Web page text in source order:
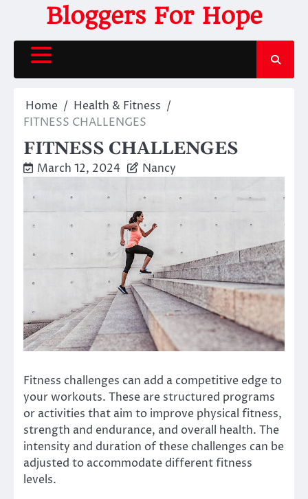
content
Bloggers For Hope
Home
Health & Fitness
FITNESS CHALLENGES
FITNESS CHALLENGES
March 12, 2024 Nancy
Fitness challenges can add a competitive edge to
your workouts. These are structured programs
or activities that aim to improve physical fitness,
strength and endurance, and overall health. The
intensity and duration of these challenges can be
adjusted to accommodate different fitness
levels.